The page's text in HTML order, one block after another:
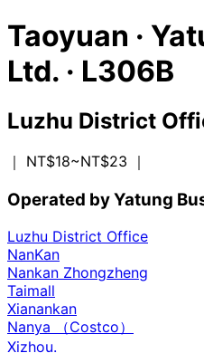
Taoyuan ·
Ltd. · L306B
Luzhu District
｜ NT$18~NT$23 ｜
Operated by Yatung
Luzhu District Office
NanKan
Nankan Zhongzheng
Taimall
Xianankan
Nanya （Costco）
Xizhou.